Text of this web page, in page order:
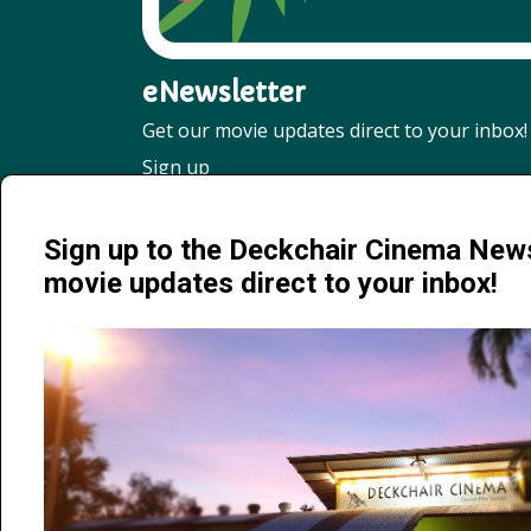
eNewsletter
Get our movie updates direct to your inbox!
Sign up
Sign up to the Deckchair Cinema
movie updates direct to your inbox!
Jervois Road, Darwin City NT 0800 | 08 8941 4377 |